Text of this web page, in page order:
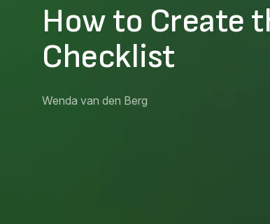
How to Create
Checklist
Wenda van den Berg